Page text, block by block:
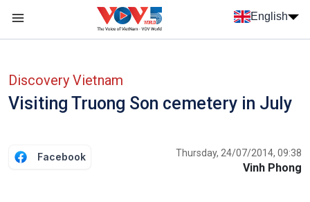
Skip to main content
English
Discovery Vietnam
Visiting Truong Son cemetery in July
Facebook Thursday, 24/07/2014, 09:38
Vinh Phong